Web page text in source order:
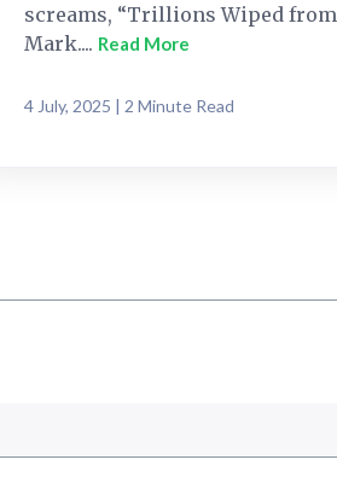
screams, “Trillions Wiped from
Mark.... Read More
4 July, 2025 | 2 Minute Read